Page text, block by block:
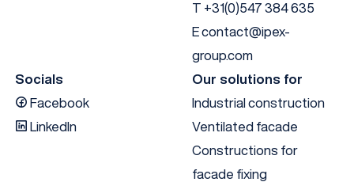
T +31(0)547 384 635
Econtact@ipex-
group.com
Socials
Facebook
LinkedIn
Our solutions for
Industrial construction
Ventilated facade
Constructions for
facade fixing